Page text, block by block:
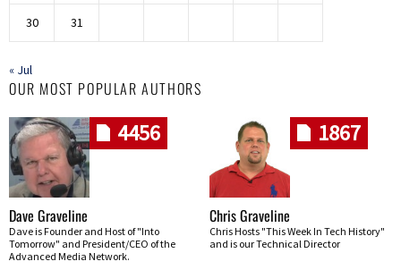
30 31
« Jul
OUR MOST POPULAR AUTHORS
4456
Dave Graveline
Dave is Founder and Host of "Into
Tomorrow" and President/CEO of the
Advanced Media Network.
1867
Chris Graveline
Chris Hosts "This Week In Tech History"
and is our Technical Director